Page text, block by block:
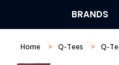
BRANDS
Home Q-Tees Q-